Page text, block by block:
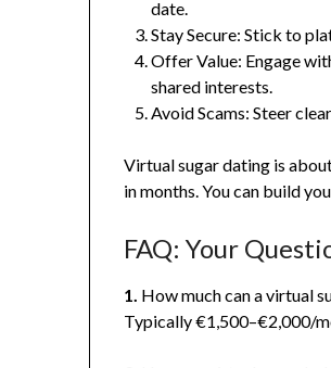
date.
Stay Secure: Stick to
Offer Value: Engage
shared interests.
Avoid Scams: Steer
Virtual sugar dating is
in months. You can build
FAQ: Your
1. How much can a virtual
Typically €1,500–€2,000/